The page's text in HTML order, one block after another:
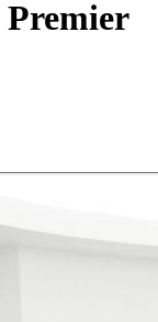
Premier